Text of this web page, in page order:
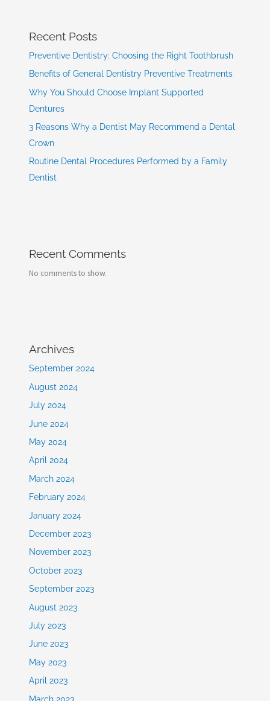
Recent Posts
Preventive Dentistry: Choosing the Right Toothbrush
Benefits of General Dentistry Preventive Treatments
Why You Should Choose Implant Supported
Dentures
3 Reasons Why a Dentist May Recommend a Dental
Crown
Routine Dental Procedures Performed by a Family
Dentist
Recent Comments
No comments to show.
Archives
September 2024
August 2024
July 2024
June 2024
May 2024
April 2024
March 2024
February 2024
January 2024
December 2023
November 2023
October 2023
September 2023
August 2023
July 2023
June 2023
May 2023
April 2023
March 2023